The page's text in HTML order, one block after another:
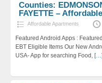
Counties:
FAYETTE –
Affordable Apartments
Featured Android Apps :
EBT Eligible Items Our New
USA- App for searching Food, […]